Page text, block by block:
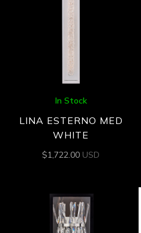
In Stock
LINA ESTERNO MED
WHITE
$1,722.00 USD